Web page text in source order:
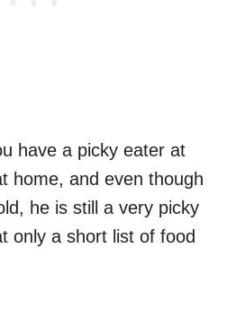
have a picky eater at
home, and even though
he is still a very picky
only a short list of food